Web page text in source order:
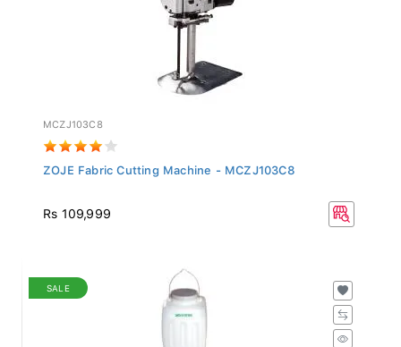
MCZJ103C8
ZOJE Fabric Cutting Machine - MCZJ103C8
Rs 109,999
SALE